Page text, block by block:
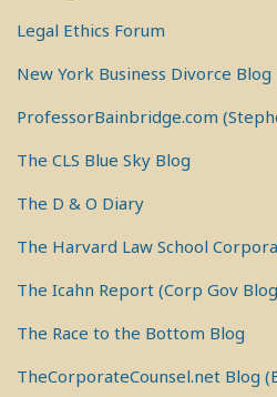
Legal Ethics Forum
New York Business Divorce Blog
ProfessorBainbridge.com
The CLS Blue Sky Blog
The D & O Diary
The Harvard Law School
The Icahn Report (Corp Gov
The Race to the Bottom Blog
TheCorporateCounsel.net Blog